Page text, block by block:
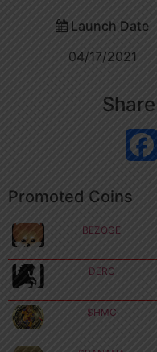
Launch Date
04/17/2021
Promoted Coins
BEZOGE
DERC
$HMC